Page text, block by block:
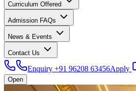
Curriculum Offered
Admission FAQs
News & Events
Contact Us
Enquiry +91 96208 63456Apply
Open